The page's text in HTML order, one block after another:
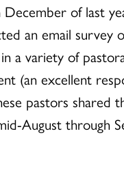
of last
an email survey
a variety of
(an excellent
pastors shared
August through